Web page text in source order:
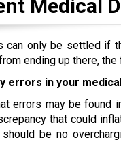
Medical
can only be settled if
ending up there,
errors in your
errors may be found
that could
should be no